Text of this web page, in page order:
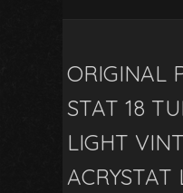
ORIGINAL
STAT 18
LIGHT
ACRYSTAT